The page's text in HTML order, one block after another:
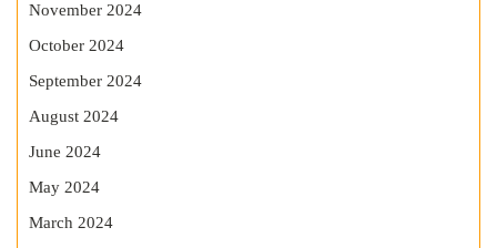
November 2024
October 2024
September 2024
August 2024
June 2024
May 2024
March 2024